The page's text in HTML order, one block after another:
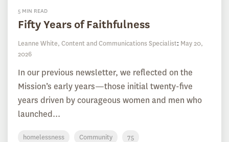
5 MIN READ
Fifty Years of Faithfulness
Leanne White, Content and Communications Specialist: May 20,
2026
In our previous newsletter, we reflected on the
Mission’s early years—those initial twenty-five
years driven by courageous women and men who
launched...
homelessness Community 75